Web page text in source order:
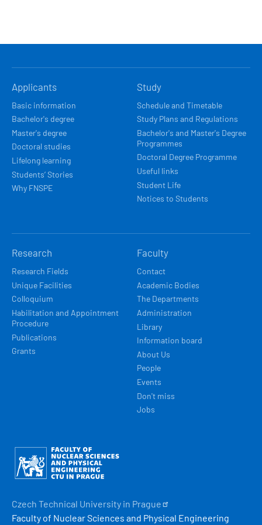
NAVIGACE
Applicants
Basic information
Bachelor's degree
Master's degree
Doctoral studies
Lifelong learning
Students’ Stories
Why FNSPE
Study
Schedule and Timetable
Study Plans and Regulations
Bachelor's and Master's Degree
Programmes
Doctoral Degree Programme
Useful links
Student Life
Notices to Students
Research
Research Fields
Unique Facilities
Colloquium
Habilitation and Appointment
Procedure
Publications
Grants
Faculty
Contact
Academic Bodies
The Departments
Administration
Library
Information board
About Us
People
Events
Don't miss
Jobs
Obrázek
Czech Technical University in Prague
Faculty of Nuclear Sciences and Physical Engineering